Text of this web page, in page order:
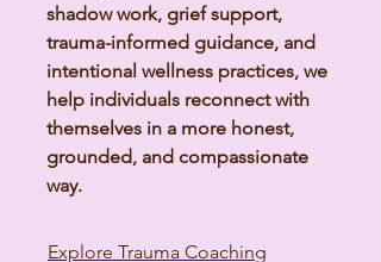
shadow work, grief support,
trauma-informed guidance, and
intentional wellness practices, we
help individuals reconnect with
themselves in a more honest,
grounded, and compassionate
way.
Explore Trauma Coaching